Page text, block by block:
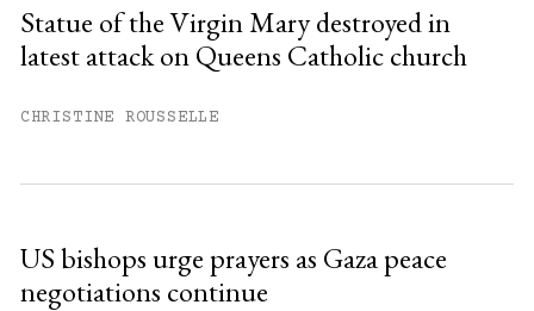
Statue of the Virgin Mary destroyed in
latest attack on Queens Catholic church
CHRISTINE ROUSSELLE
US bishops urge prayers as Gaza peace
negotiations continue